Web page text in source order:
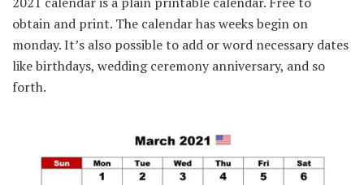
obtain and print. The calendar has weeks begin on
monday. It’s also possible to add or word necessary dates
like birthdays, wedding ceremony anniversary, and so
forth.